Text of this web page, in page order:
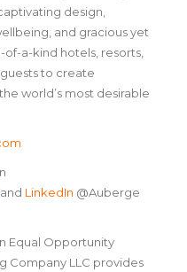
design,
and gracious yet
a-kind hotels, resorts,
to create
world’s most desirable
LinkedIn @Auberge
Equal Opportunity
Company LLC provides